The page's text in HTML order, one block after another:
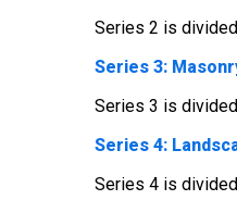
Series 2 is
Series 3:
Series 3 is
Series 4:
Series 4 is